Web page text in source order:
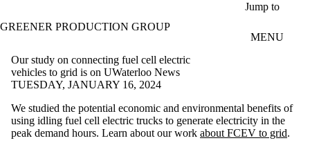
Jump to
GREENER PRODUCTION GROUP
MENU
Our study on connecting fuel cell electric
vehicles to grid is on UWaterloo News
TUESDAY, JANUARY 16, 2024
We studied the potential economic and environmental benefits of
using idling fuel cell electric trucks to generate electricity in the
peak demand hours. Learn about our work about FCEV to grid.